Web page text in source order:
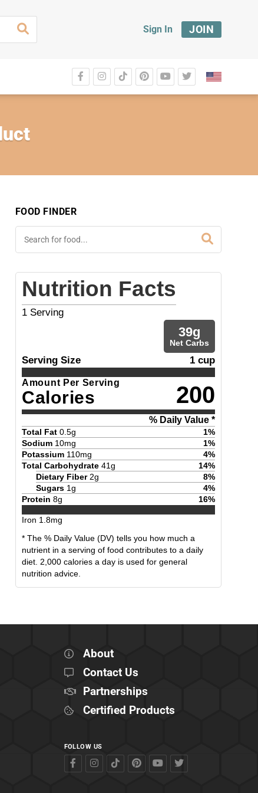
Sign In JOIN
FOOD FINDER
Nutrition Facts
1 Serving
39g
Net Carbs
Serving Size 1 cup
Amount Per Serving
Calories 200
% Daily Value *
Total Fat 0.5g 1%
Sodium 10mg 1%
Potassium 110mg 4%
Total Carbohydrate 41g 14%
Dietary Fiber 2g 8%
Sugars 1g 4%
Protein 8g 16%
Iron 1.8mg
* The % Daily Value (DV) tells you how much a
nutrient in a serving of food contributes to a daily
diet. 2,000 calories a day is used for general
nutrition advice.
About
Contact Us
Partnerships
Certified Products
FOLLOW US